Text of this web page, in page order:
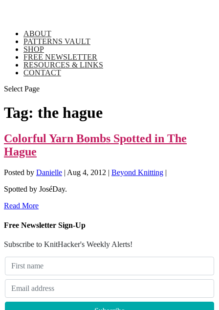
ABOUT
PATTERNS VAULT
SHOP
FREE NEWSLETTER
RESOURCES & LINKS
CONTACT
Select Page
Tag: the hague
Colorful Yarn Bombs Spotted in The
Hague
Posted by Danielle | Aug 4, 2012 | Beyond Knitting |
Spotted by JoséDay.
Read More
Free Newsletter Sign-Up
Subscribe to KnitHacker's Weekly Alerts!